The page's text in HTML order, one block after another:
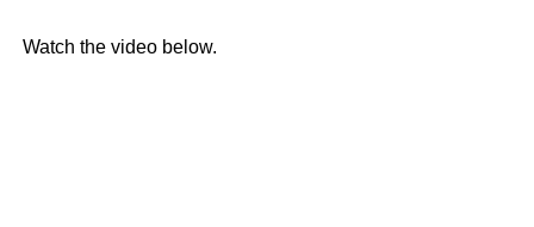
Watch the video below.